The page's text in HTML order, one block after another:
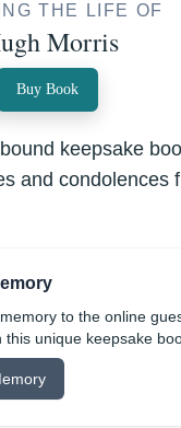
THE LIFE OF
Morris
Buy Book
keepsake
and condolences
to the online
this unique keepsake